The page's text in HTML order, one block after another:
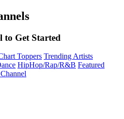
to Get Started
Toppers Trending Artists
HipHop/Rap/R&B Featured